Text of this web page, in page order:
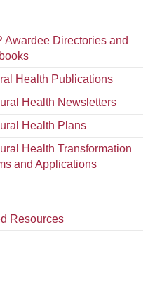
Awardee Directories and
Health Publications
Health Newsletters
Health Plans
Health Transformation
and Applications
Resources